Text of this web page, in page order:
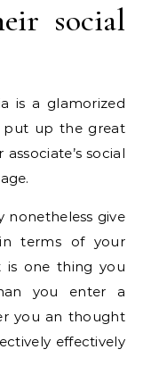
social
is a glamorized
put up the great
social
nonetheless give
terms of your
is one thing you
you enter a
you an thought
effectively